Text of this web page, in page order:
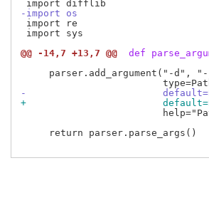
-import os
import re
import sys
@@ -14,7 +13,7 @@
def
parser.add_argument("-d",
-
+
     return parser.parse_args()